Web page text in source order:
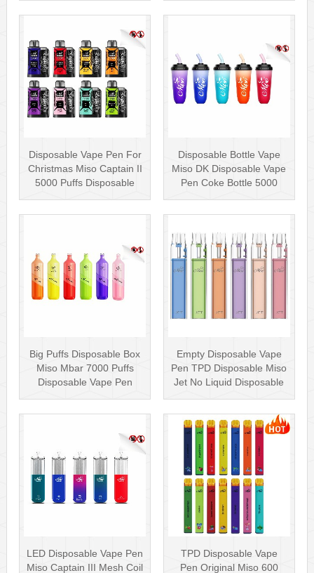
Disposable Vape Pen For
Christmas Miso Captain II
5000 Puffs Disposable
Disposable Bottle Vape
Miso DK Disposable Vape
Pen Coke Bottle 5000
Big Puffs Disposable Box
Miso Mbar 7000 Puffs
Disposable Vape Pen
Empty Disposable Vape
Pen TPD Disposable Miso
Jet No Liquid Disposable
LED Disposable Vape Pen
Miso Captain III Mesh Coil
TPD Disposable Vape
Pen Original Miso 600